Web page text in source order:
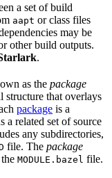
a set of build
aapt or class files
may be
other build outputs.
.
as the package
structure that overlays
package is a
a related set of source
any subdirectories,
file. The package
MODULE.bazel file.